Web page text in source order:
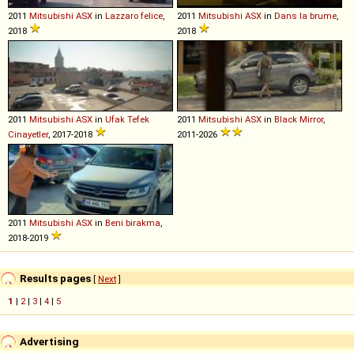
2011 Mitsubishi ASX in Lazzaro felice,
2018
2011 Mitsubishi ASX in Dans la brume,
2018
2011 Mitsubishi ASX in Ufak Tefek
Cinayetler, 2017-2018
2011 Mitsubishi ASX in Black Mirror,
2011-2026
2011 Mitsubishi ASX in Beni birakma,
2018-2019
Results pages [ Next]
1 | 2| 3 | 4 | 5
Advertising